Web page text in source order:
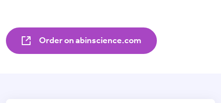
Order on abinscience.com